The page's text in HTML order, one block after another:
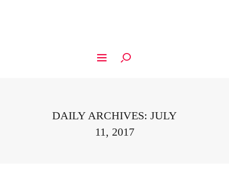
DAILY ARCHIVES: JULY
11, 2017